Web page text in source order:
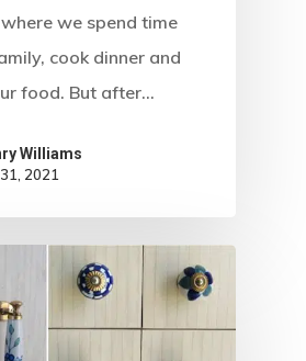
we spend time
cook dinner and
food. But after…
Williams
31, 2021
About
Write For US